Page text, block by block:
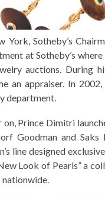
York, Sotheby’s
at Sotheby’s
auctions. During
an appraiser. In
department.
on, Prince Dimitri
Goodman and
line designed
Look of Pearls” a